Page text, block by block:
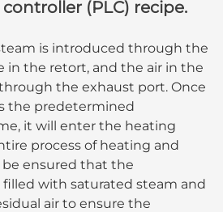
(PLC) recipe.
is introduced through the
in the retort, and the air in the
the exhaust port. Once
the predetermined
it will enter the heating
process of heating and
ensured that the
with saturated steam and
air to ensure the